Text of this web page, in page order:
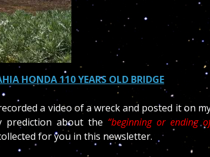
HONDA 110 YEARS OLD BRIDGE
a video of a wreck and posted it on
prediction about the “beginning or ending
for you in this newsletter.